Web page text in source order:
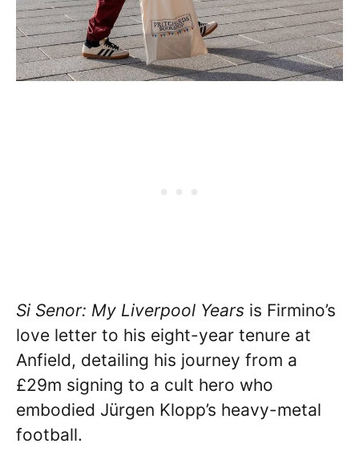
Si Senor: My Liverpool Years is Firmino’s
love letter to his eight-year tenure at
Anfield, detailing his journey from a
£29m signing to a cult hero who
embodied Jürgen Klopp’s heavy-metal
football.